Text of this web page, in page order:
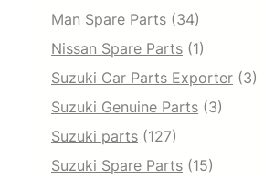
Man Spare Parts (34)
Nissan Spare Parts (1)
Suzuki Car Parts Exporter (3)
Suzuki Genuine Parts (3)
Suzuki parts (127)
Suzuki Spare Parts (15)